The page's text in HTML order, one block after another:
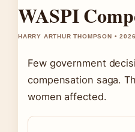
WASPI
HARRY ARTHUR THOMPSON •
Few government
compensation saga.
women affected.